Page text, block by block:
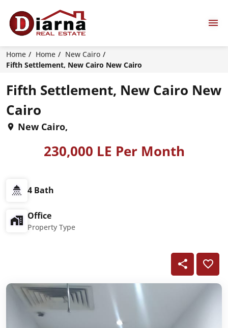
Home Home
New Cairo
Fifth Settlement, New Cairo New Cairo
Fifth Settlement, New Cairo New
Cairo
New Cairo,
230,000 LE Per Month
4 Bath
Office
Property Type